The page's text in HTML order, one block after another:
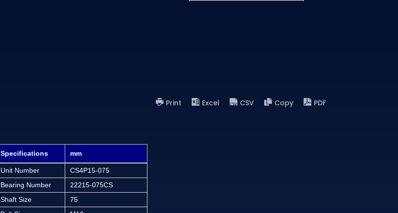
Print Excel CSV Copy PDF
Specifications mm
Unit Number
CS4P15-075
Bearing Number
22215-075CS
Shaft Size
75